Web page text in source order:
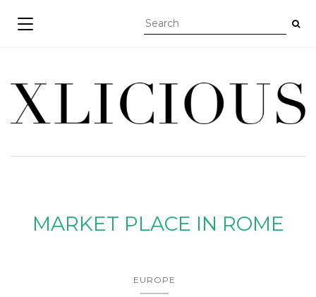
TOGGLE NAVIGATION
MARKET PLACE IN ROME
EUROPE